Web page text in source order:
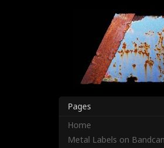
Pages
Home
Metal Labels on